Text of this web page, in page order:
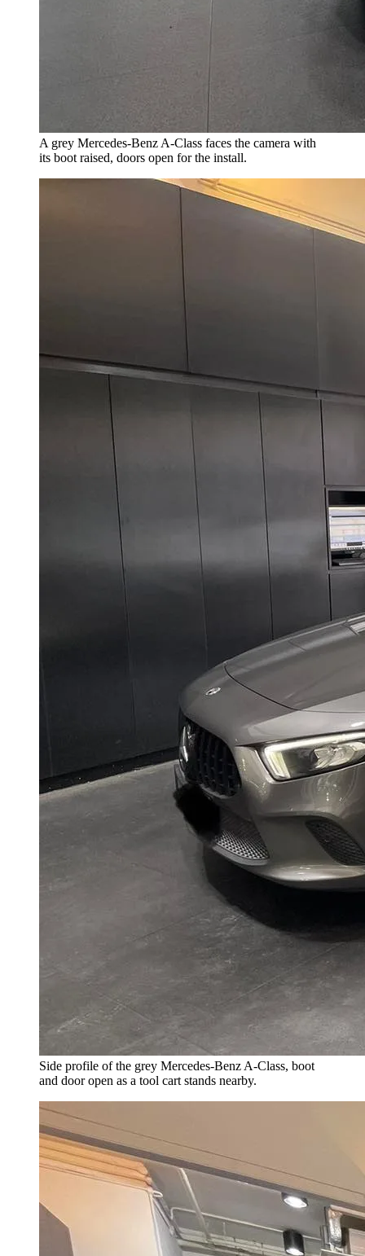
A grey Mercedes-Benz A-Class faces the camera with
its boot raised, doors open for the install.
Side profile of the grey Mercedes-Benz A-Class, boot
and door open as a tool cart stands nearby.